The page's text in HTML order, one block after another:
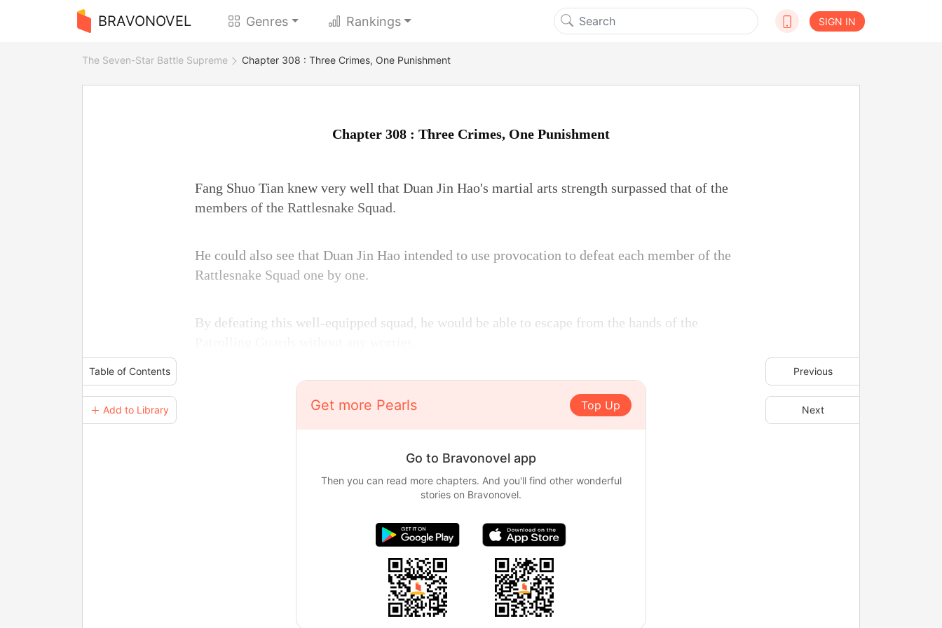
BRAVONOVEL Genres Rankings SIGN IN
The Seven-Star Battle Supreme Chapter 308 : Three Crimes, One Punishment
Table of Contents
＋ Add to Library
Previous
Next
Chapter 308 : Three Crimes, One Punishment
Fang Shuo Tian knew very well that Duan Jin Hao's martial arts strength surpassed that of the
members of the Rattlesnake Squad.
He could also see that Duan Jin Hao intended to use provocation to defeat each member of the
Rattlesnake Squad one by one.
By defeating this well-equipped squad, he would be able to escape from the hands of the
Get more Pearls Top Up
Go to Bravonovel app
Then you can read more chapters. And you'll find other wonderful
stories on Bravonovel.